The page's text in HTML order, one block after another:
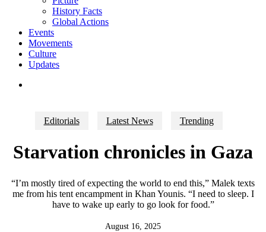
History Facts
Global Actions
Events
Movements
Culture
Updates
Editorials Latest News Trending
Starvation chronicles in Gaza
“I’m mostly tired of expecting the world to end this,” Malek texts
me from his tent encampment in Khan Younis. “I need to sleep. I
have to wake up early to go look for food.”
August 16, 2025